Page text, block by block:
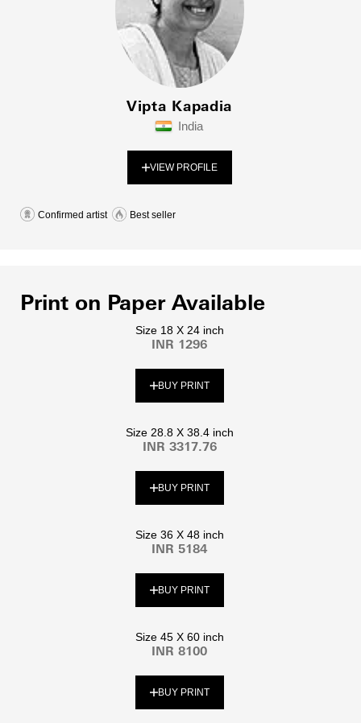
Vipta Kapadia
India
VIEW PROFILE
Confirmed artist Best seller
Print on Paper Available
Size 18 X 24 inch
INR 1296
BUY PRINT
Size 28.8 X 38.4 inch
INR 3317.76
BUY PRINT
Size 36 X 48 inch
INR 5184
BUY PRINT
Size 45 X 60 inch
INR 8100
BUY PRINT